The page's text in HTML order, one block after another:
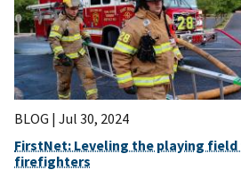
BLOG | Jul 30, 2024
FirstNet: Leveling the playing
firefighters